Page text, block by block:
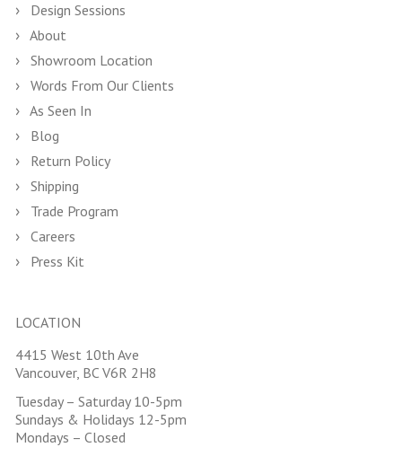
Design Sessions
About
Showroom Location
Words From Our Clients
As Seen In
Blog
Return Policy
Shipping
Trade Program
Careers
Press Kit
LOCATION
4415 West 10th Ave
Vancouver, BC V6R 2H8
Tuesday – Saturday 10-5pm
Sundays & Holidays 12-5pm
Mondays – Closed